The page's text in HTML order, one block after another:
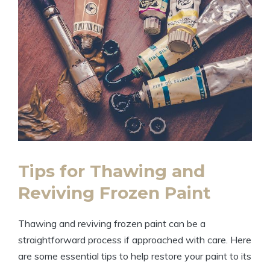
Tips for Thawing and
Reviving Frozen Paint
Thawing and reviving frozen paint can be a
straightforward process if approached with care. Here
are some essential tips to help restore your paint to its